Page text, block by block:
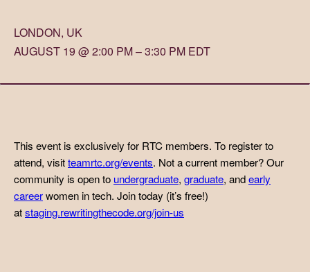
LONDON, UK
AUGUST 19 @ 2:00 PM – 3:30 PM EDT
This event is exclusively for RTC members. To register to
attend, visitteamrtc.org/events. Not a current member? Our
community is open to undergraduate, graduate, andearly
careerwomen in tech. Join today (it’s free!)
atstaging.rewritingthecode.org/join-us